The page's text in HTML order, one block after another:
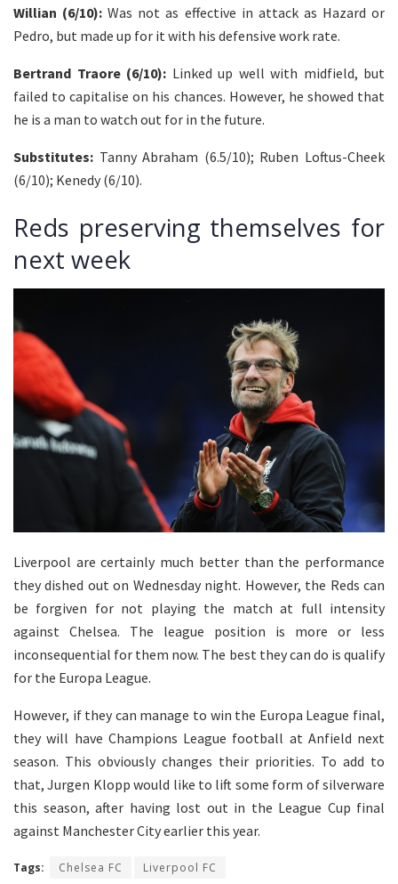
Willian (6/10): Was not as effective in attack as Hazard or
Pedro, but made up for it with his defensive work rate.
Bertrand Traore (6/10): Linked up well with midfield, but
failed to capitalise on his chances. However, he showed that
he is a man to watch out for in the future.
Substitutes: Tanny Abraham (6.5/10); Ruben Loftus-Cheek
(6/10); Kenedy (6/10).
Reds preserving themselves for
next week
Liverpool are certainly much better than the performance
they dished out on Wednesday night. However, the Reds can
be forgiven for not playing the match at full intensity
against Chelsea. The league position is more or less
inconsequential for them now. The best they can do is qualify
for the Europa League.
However, if they can manage to win the Europa League final,
they will have Champions League football at Anfield next
season. This obviously changes their priorities. To add to
that, Jurgen Klopp would like to lift some form of silverware
this season, after having lost out in the League Cup final
against Manchester City earlier this year.
Tags: Chelsea FC Liverpool FC